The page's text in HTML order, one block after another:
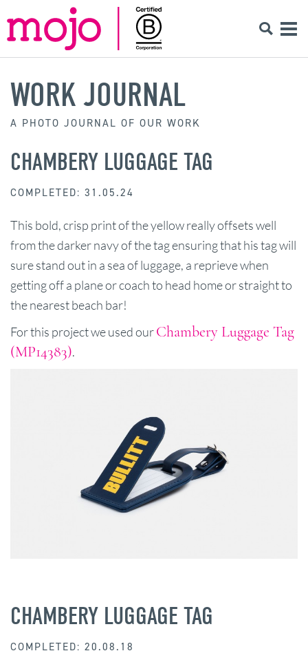
WORK JOURNAL
A PHOTO JOURNAL OF OUR WORK
CHAMBERY LUGGAGE TAG
COMPLETED: 31.05.24
This bold, crisp print of the yellow really offsets well
from the darker navy of the tag ensuring that his tag will
sure stand out in a sea of luggage, a reprieve when
getting off a plane or coach to head home or straight to
the nearest beach bar!
For this project we used ourChambery Luggage Tag
(MP14383).
CHAMBERY LUGGAGE TAG
COMPLETED: 20.08.18